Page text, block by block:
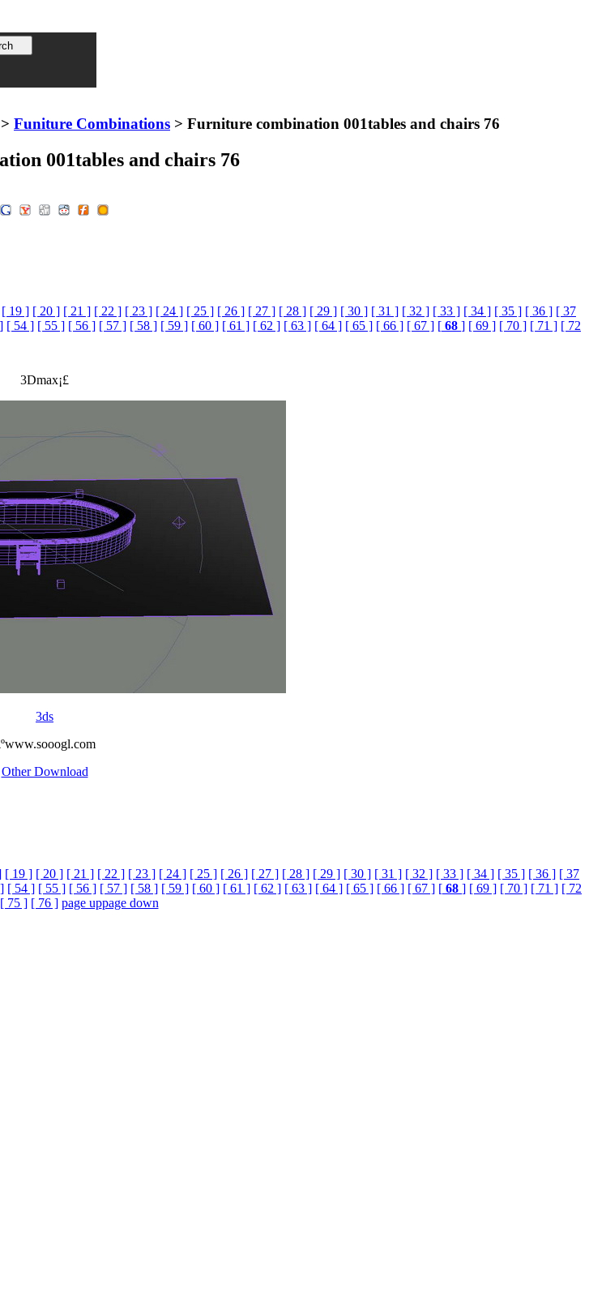
> Funiture Combinations > Furniture combination 001tables and chairs 76
001tables and chairs 76
[ 19 ] [ 20 ] [ 21 ] [ 22 ] [ 23 ] [ 24 ] [ 25 ] [ 26 ] [ 27 ] [ 28 ] [ 29 ] [ 30 ] [ 31 ] [ 32 ] [ 33 ] [ 34 ] [ 35 ] [ 36 ] [ 37
[ 54 ] [ 55 ] [ 56 ] [ 57 ] [ 58 ] [ 59 ] [ 60 ] [ 61 ] [ 62 ] [ 63 ] [ 64 ] [ 65 ] [ 66 ] [ 67 ] [ 68 ] [ 69 ] [ 70 ] [ 71 ] [ 72
3Dmax¡£
3ds
Other Download
[ 19 ] [ 20 ] [ 21 ] [ 22 ] [ 23 ] [ 24 ] [ 25 ] [ 26 ] [ 27 ] [ 28 ] [ 29 ] [ 30 ] [ 31 ] [ 32 ] [ 33 ] [ 34 ] [ 35 ] [ 36 ] [ 37
[ 54 ] [ 55 ] [ 56 ] [ 57 ] [ 58 ] [ 59 ] [ 60 ] [ 61 ] [ 62 ] [ 63 ] [ 64 ] [ 65 ] [ 66 ] [ 67 ] [ 68 ] [ 69 ] [ 70 ] [ 71 ] [ 72
[ 75 ] [ 76 ] page uppage down